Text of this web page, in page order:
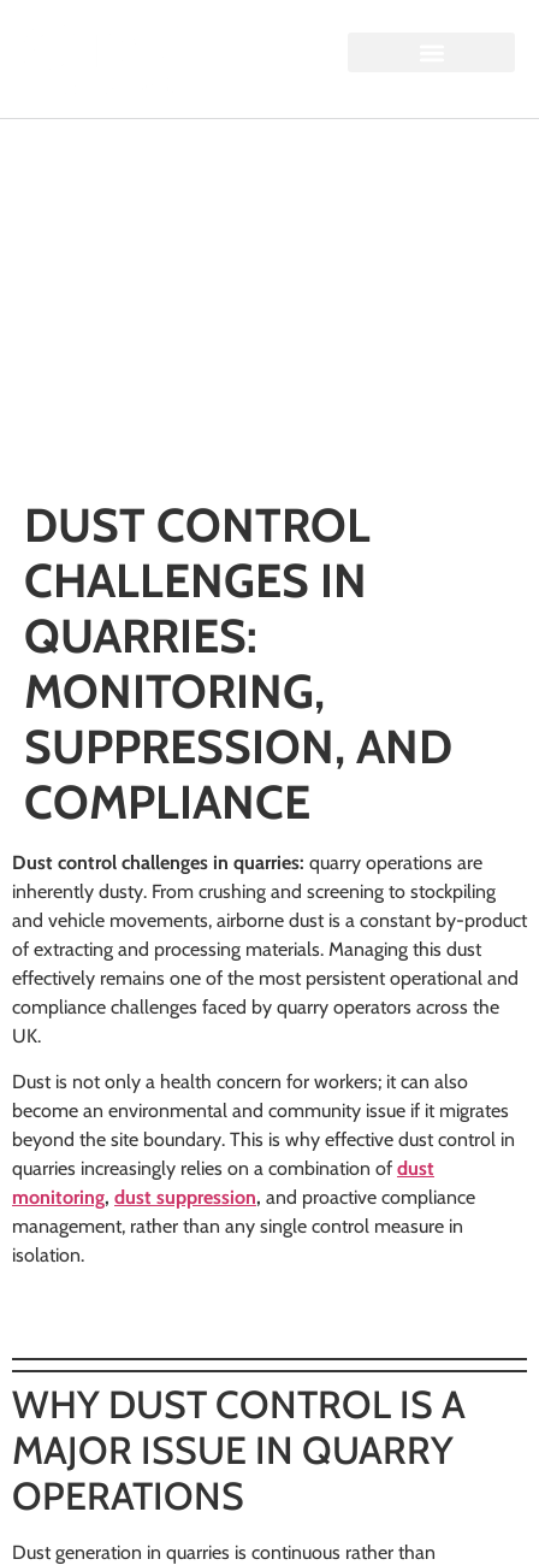
DUST CONTROL
CHALLENGES IN
QUARRIES:
MONITORING,
SUPPRESSION, AND
COMPLIANCE
Dust control challenges in quarries: quarry operations are
inherently dusty. From crushing and screening to stockpiling
and vehicle movements, airborne dust is a constant by-product
of extracting and processing materials. Managing this dust
effectively remains one of the most persistent operational and
compliance challenges faced by quarry operators across the
UK.
Dust is not only a health concern for workers; it can also
become an environmental and community issue if it migrates
beyond the site boundary. This is why effective dust control in
quarries increasingly relies on a combination of dust
monitoring, dust suppression, and proactive compliance
management, rather than any single control measure in
isolation.
WHY DUST CONTROL IS A
MAJOR ISSUE IN QUARRY
OPERATIONS
Dust generation in quarries is continuous rather than